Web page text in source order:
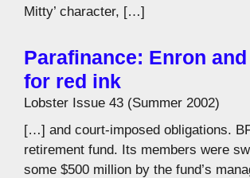
Mitty’ character, […]
Parafinance: Enron
for red ink
Lobster Issue 43 (Summer 2002)
[…] and court-imposed obligations.
retirement fund. Its members were
some $500 million by the fund’s